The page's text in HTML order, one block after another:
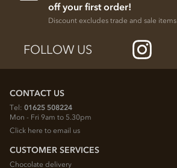
off your first order!
Discount excludes trade and sale items
FOLLOW US
CONTACT US
Tel: 01625 508224
Mon - Fri 9am to 5.30pm
Click here to email us
CUSTOMER SERVICES
Chocolate delivery